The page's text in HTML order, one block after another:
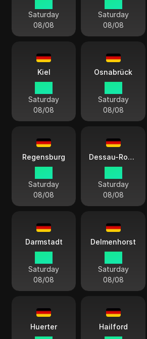
Saturday
08/08
Saturday
08/08
Kiel
Saturday
08/08
Osnabrück
Saturday
08/08
Regensburg
Saturday
08/08
Dessau-Roßlau
Saturday
08/08
Darmstadt
Saturday
08/08
Delmenhorst
Saturday
08/08
Huerter Hailford